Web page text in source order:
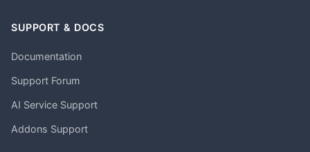
SUPPORT & DOCS
Documentation
Support Forum
AI Service Support
Addons Support